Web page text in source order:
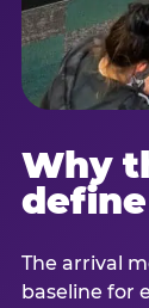
Why
The arrival
baseline for